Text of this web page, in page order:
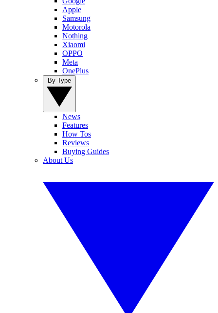
Apple
Samsung
Motorola
Nothing
Xiaomi
OPPO
Meta
OnePlus
News
Features
How Tos
Reviews
Buying Guides
About Us